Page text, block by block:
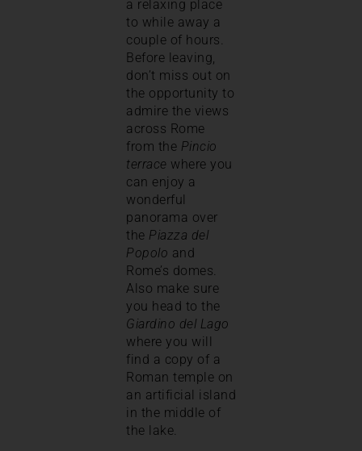
a relaxing place
to while away a
couple of hours.
Before leaving,
don’t miss out on
the opportunity to
admire the views
across Rome
from the Pincio
terrace where you
can enjoy a
wonderful
panorama over
the Piazza del
Popolo and
Rome’s domes.
Also make sure
you head to the
Giardino del Lago
where you will
find a copy of a
Roman temple on
an artificial island
in the middle of
the lake.